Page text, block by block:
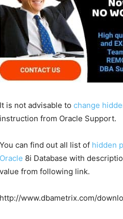
It is not advisable to change
instruction from Oracle Support.
You can find out all list of hidden
Oracle 8i Database with
value from following link.
http://www.dbametrix.com/